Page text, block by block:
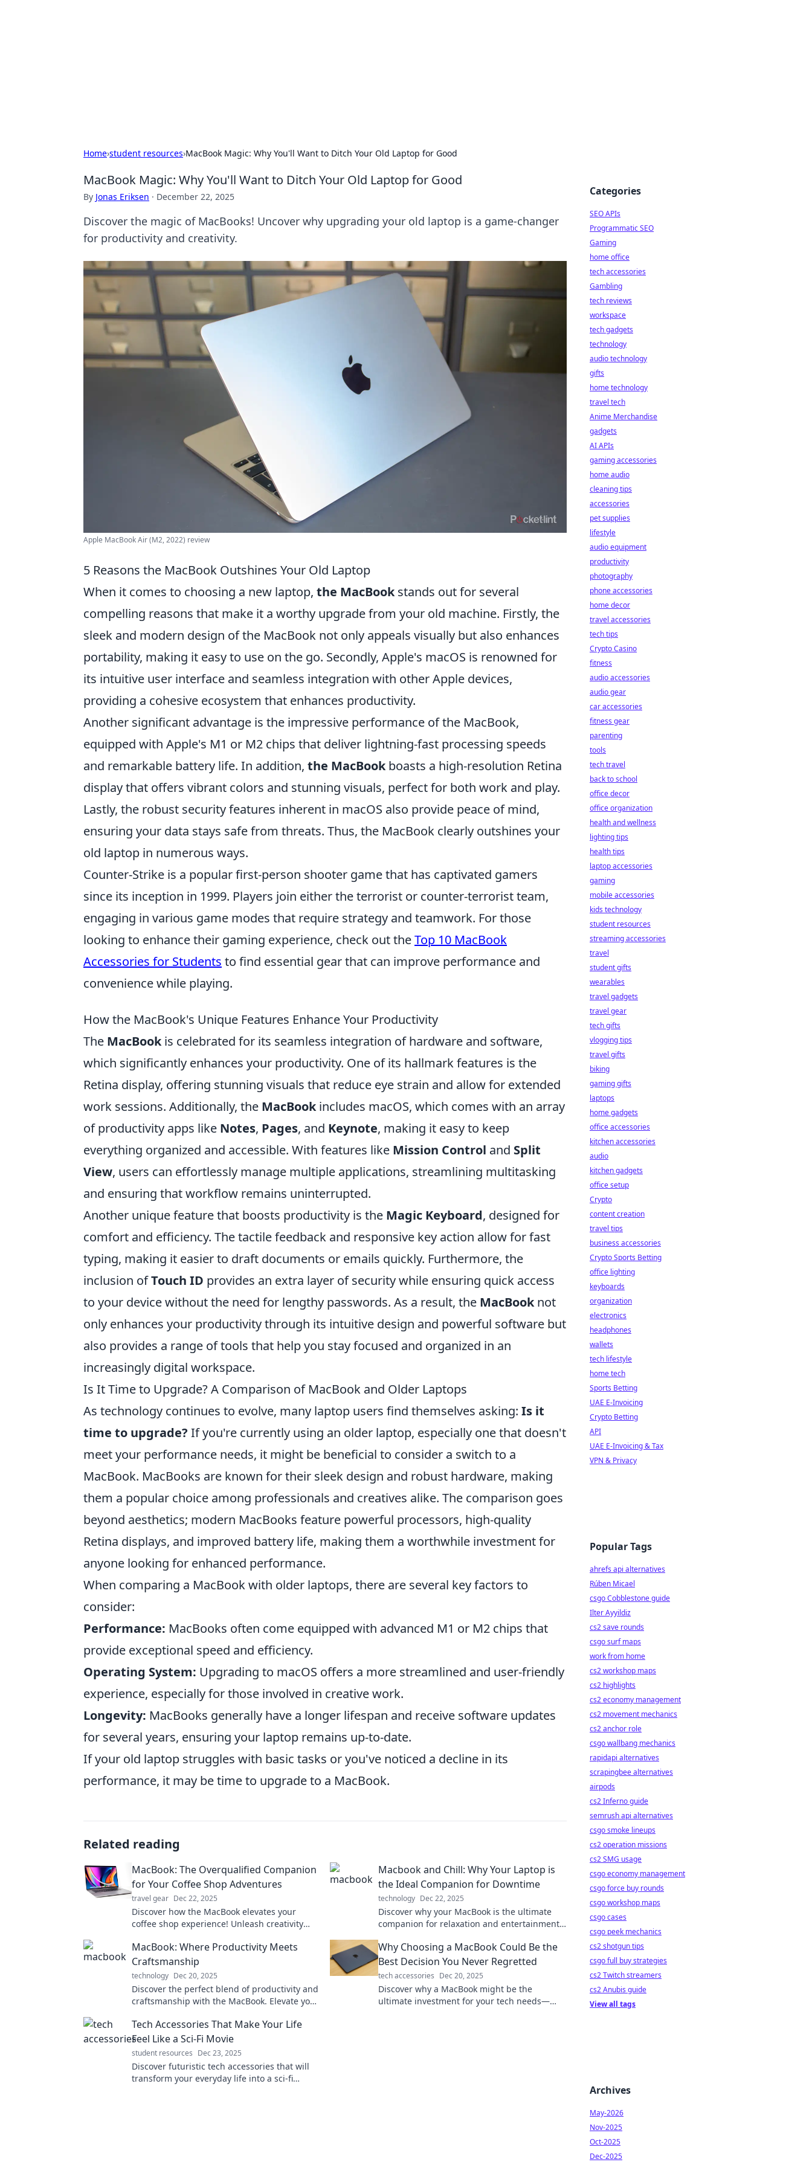
Home›student resources›MacBook Magic: Why You'll Want to Ditch Your Old Laptop for Good
MacBook Magic: Why You'll Want to Ditch Your Old Laptop for Good
By Jonas Eriksen · December 22, 2025
Discover the magic of MacBooks! Uncover why upgrading your old laptop is a game-changer
for productivity and creativity.
Apple MacBook Air (M2, 2022) review
5 Reasons the MacBook Outshines Your Old Laptop
When it comes to choosing a new laptop, the MacBookstands out for several
compelling reasons that make it a worthy upgrade from your old machine. Firstly, the
sleek and modern design of the MacBook not only appeals visually but also enhances
portability, making it easy to use on the go. Secondly, Apple's macOS is renowned for
its intuitive user interface and seamless integration with other Apple devices,
providing a cohesive ecosystem that enhances productivity.
Another significant advantage is the impressive performance of the MacBook,
equipped with Apple's M1 or M2 chips that deliver lightning-fast processing speeds
and remarkable battery life. In addition, the MacBookboasts a high-resolution Retina
display that offers vibrant colors and stunning visuals, perfect for both work and play.
Lastly, the robust security features inherent in macOS also provide peace of mind,
ensuring your data stays safe from threats. Thus, the MacBook clearly outshines your
old laptop in numerous ways.
Counter-Strike is a popular first-person shooter game that has captivated gamers
since its inception in 1999. Players join either the terrorist or counter-terrorist team,
engaging in various game modes that require strategy and teamwork. For those
looking to enhance their gaming experience, check out theTop 10 MacBook
Accessories for Students to find essential gear that can improve performance and
convenience while playing.
How the MacBook's Unique Features Enhance Your Productivity
The MacBookis celebrated for its seamless integration of hardware and software,
which significantly enhances your productivity. One of its hallmark features is the
Retina display, offering stunning visuals that reduce eye strain and allow for extended
work sessions. Additionally, the MacBookincludes macOS, which comes with an array
of productivity apps like Notes, Pages, and Keynote, making it easy to keep
everything organized and accessible. With features like Mission Control and Split
View, users can effortlessly manage multiple applications, streamlining multitasking
and ensuring that workflow remains uninterrupted.
Another unique feature that boosts productivity is the Magic Keyboard, designed for
comfort and efficiency. The tactile feedback and responsive key action allow for fast
typing, making it easier to draft documents or emails quickly. Furthermore, the
inclusion ofTouch ID provides an extra layer of security while ensuring quick access
to your device without the need for lengthy passwords. As a result, the MacBooknot
only enhances your productivity through its intuitive design and powerful software but
also provides a range of tools that help you stay focused and organized in an
increasingly digital workspace.
Is It Time to Upgrade? A Comparison of MacBook and Older Laptops
As technology continues to evolve, many laptop users find themselves asking: Is it
time to upgrade? If you're currently using an older laptop, especially one that doesn't
meet your performance needs, it might be beneficial to consider a switch to a
MacBook. MacBooks are known for their sleek design and robust hardware, making
them a popular choice among professionals and creatives alike. The comparison goes
beyond aesthetics; modern MacBooks feature powerful processors, high-quality
Retina displays, and improved battery life, making them a worthwhile investment for
anyone looking for enhanced performance.
When comparing a MacBook with older laptops, there are several key factors to
consider:
Performance: MacBooks often come equipped with advanced M1 or M2 chips that
provide exceptional speed and efficiency.
Operating System: Upgrading to macOS offers a more streamlined and user-friendly
experience, especially for those involved in creative work.
Longevity: MacBooks generally have a longer lifespan and receive software updates
for several years, ensuring your laptop remains up-to-date.
If your old laptop struggles with basic tasks or you've noticed a decline in its
performance, it may be time to upgrade to a MacBook.
Related reading
MacBook: The Overqualified Companion
for Your Coffee Shop Adventures
travel gear Dec 22, 2025
Discover how the MacBook elevates your
coffee shop experience! Unleash creativity
friendly tech companion.
Macbook and Chill: Why Your Laptop is
the Ideal Companion for Downtime
technology Dec 22, 2025
Discover why your MacBook is the ultimate
companion for relaxation and entertainment.
before!
MacBook: Where Productivity Meets
Craftsmanship
technology Dec 20, 2025
Discover the perfect blend of productivity and
craftsmanship with the MacBook. Elevate your
Why Choosing a MacBook Could Be the
Best Decision You Never Regretted
tech accessories Dec 20, 2025
Discover why a MacBook might be the
ultimate investment for your tech needs—
Tech Accessories That Make Your Life
Feel Like a Sci-Fi Movie
student resources Dec 23, 2025
Discover futuristic tech accessories that will
transform your everyday life into a sci-fi
Categories
SEO APIs
Programmatic SEO
Gaming
home office
tech accessories
Gambling
tech reviews
workspace
tech gadgets
technology
audio technology
gifts
home technology
travel tech
Anime Merchandise
gadgets
AI APIs
gaming accessories
home audio
cleaning tips
accessories
pet supplies
lifestyle
audio equipment
productivity
photography
phone accessories
home decor
travel accessories
tech tips
Crypto Casino
fitness
audio accessories
audio gear
car accessories
fitness gear
parenting
tools
tech travel
back to school
office decor
office organization
health and wellness
lighting tips
health tips
laptop accessories
gaming
mobile accessories
kids technology
student resources
streaming accessories
travel
student gifts
wearables
travel gadgets
travel gear
tech gifts
vlogging tips
travel gifts
biking
gaming gifts
laptops
home gadgets
office accessories
kitchen accessories
audio
kitchen gadgets
office setup
Crypto
content creation
travel tips
business accessories
Crypto Sports Betting
office lighting
keyboards
organization
electronics
headphones
wallets
tech lifestyle
home tech
Sports Betting
UAE E-Invoicing
Crypto Betting
API
UAE E-Invoicing & Tax
VPN & Privacy
Popular Tags
ahrefs api alternatives
Rúben Micael
csgo Cobblestone guide
Ilter Ayyildiz
cs2 save rounds
csgo surf maps
work from home
cs2 workshop maps
cs2 highlights
cs2 economy management
cs2 movement mechanics
cs2 anchor role
csgo wallbang mechanics
rapidapi alternatives
scrapingbee alternatives
airpods
cs2 Inferno guide
semrush api alternatives
csgo smoke lineups
cs2 operation missions
cs2 SMG usage
csgo economy management
csgo force buy rounds
csgo workshop maps
csgo cases
csgo peek mechanics
cs2 shotgun tips
csgo full buy strategies
cs2 Twitch streamers
cs2 Anubis guide
View all tags
Archives
May-2026
Nov-2025
Oct-2025
Dec-2025